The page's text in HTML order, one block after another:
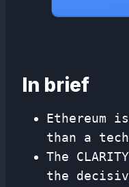
In brief
Ethereum
than a
The
the